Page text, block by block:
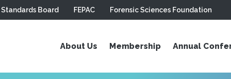
Standards Board FEPAC Forensic Sciences Foundation
About Us Membership Annual